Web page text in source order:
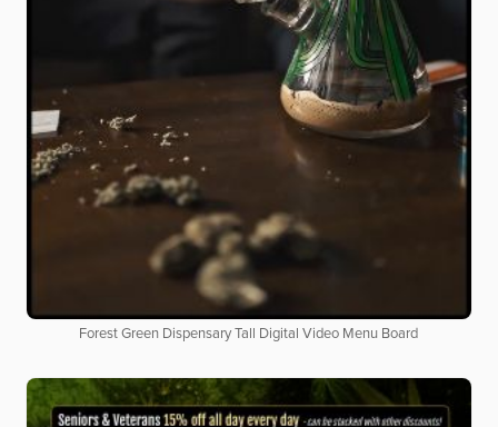
Forest Green Dispensary Tall Digital Video Menu Board